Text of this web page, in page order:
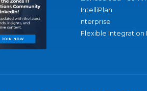
IntelliPlan
nterprise
Flexible Integration